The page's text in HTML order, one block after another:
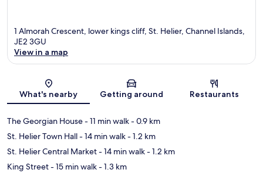
1 Almorah Crescent, lower kings cliff, St. Helier, Channel Islands,
JE2 3GU
View in a map
What's nearby Getting around Restaurants
The Georgian House- 11 min walk- 0.9 km
St. Helier Town Hall- 14 min walk- 1.2 km
St. Helier Central Market- 14 min walk- 1.2 km
King Street- 15 min walk- 1.3 km